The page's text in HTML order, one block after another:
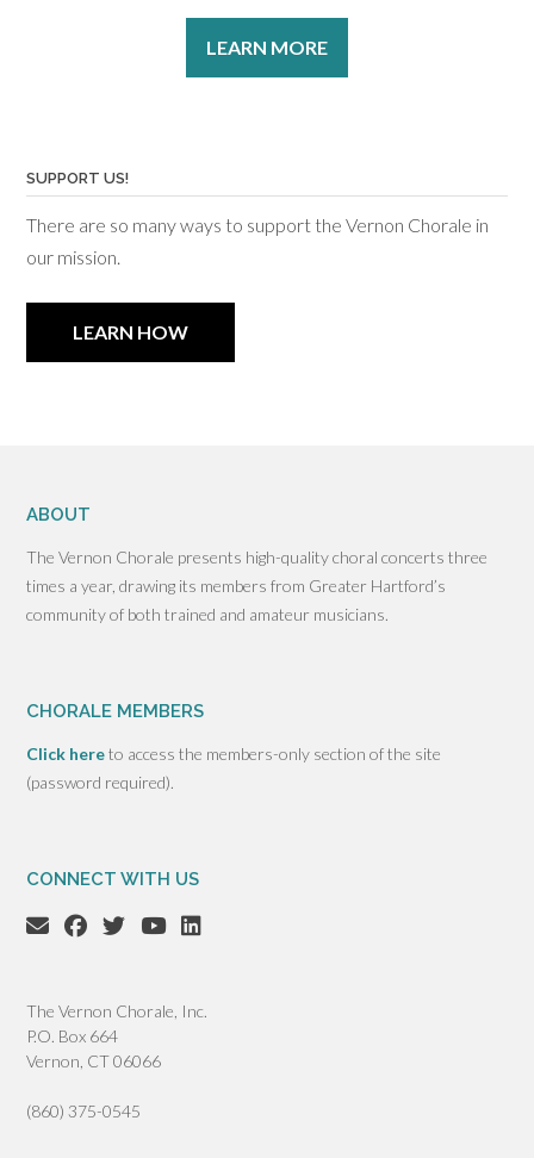
LEARN MORE
SUPPORT US!
There are so many ways to support the Vernon Chorale in
our mission.
LEARN HOW
ABOUT
The Vernon Chorale presents high-quality choral concerts three
times a year, drawing its members from Greater Hartford’s
community of both trained and amateur musicians.
CHORALE MEMBERS
Click hereto access the members-only section of the site
(password required).
CONNECT WITH US
The Vernon Chorale, Inc.
P.O. Box 664
Vernon, CT 06066
(860) 375-0545